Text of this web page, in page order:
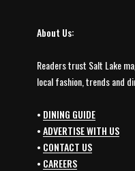
About Us:
Readers trust Salt Lake
local fashion, trends and
• DINING GUIDE
•ADVERTISE WITH US
• CONTACT US
• CAREERS